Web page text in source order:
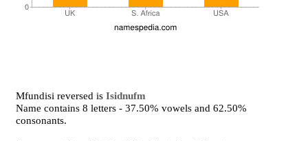
Mfundisi reversed isIsidnufm
Name contains 8 letters - 37.50% vowels and 62.50%
consonants.